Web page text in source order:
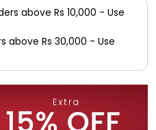
above Rs 10,000 - Use
above Rs 30,000 - Use